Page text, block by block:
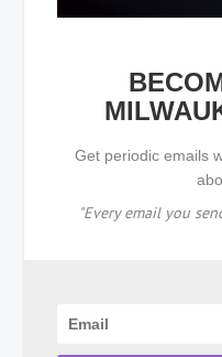
Get periodic emails
"Every email you